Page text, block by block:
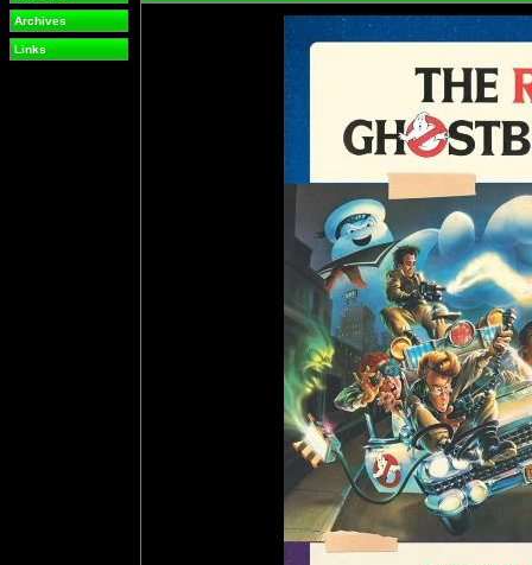
Archives
Links